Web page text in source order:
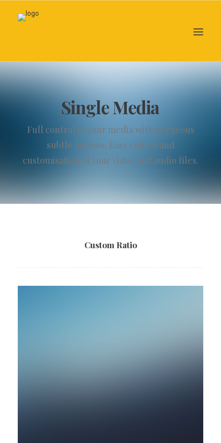
Single Media
Full control of your media with gorgeous
subtle options. Easy embed and
customisation of your video and audio files.
Custom Ratio